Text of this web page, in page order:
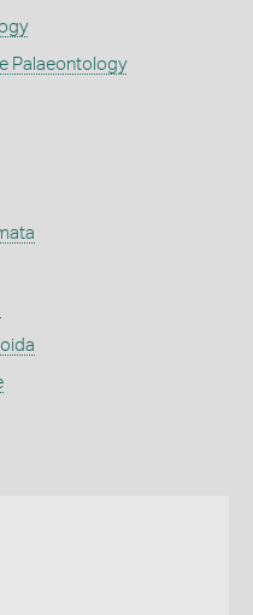
Palaeontology